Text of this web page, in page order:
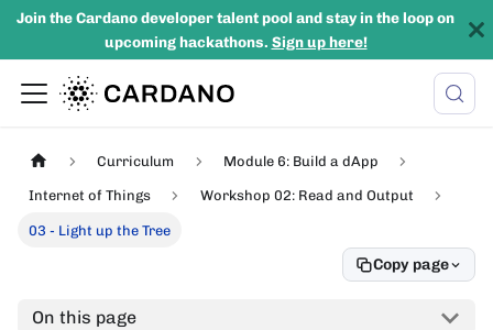
Join the Cardano developer talent pool and stay in the loop on
upcoming hackathons. Sign up here!
Curriculum Module 6: Build a dApp
Internet of Things Workshop 02: Read and Output
03 - Light up the Tree
Copy page
On this page